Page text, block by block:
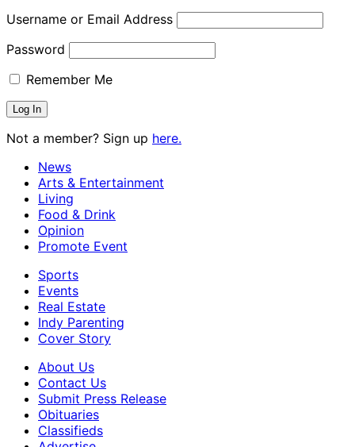
Username or Email Address
Password
Remember Me
Not a member? Sign up here.
News
Arts & Entertainment
Living
Food & Drink
Opinion
Promote Event
Sports
Events
Real Estate
Indy Parenting
Cover Story
About Us
Contact Us
Submit Press Release
Obituaries
Classifieds